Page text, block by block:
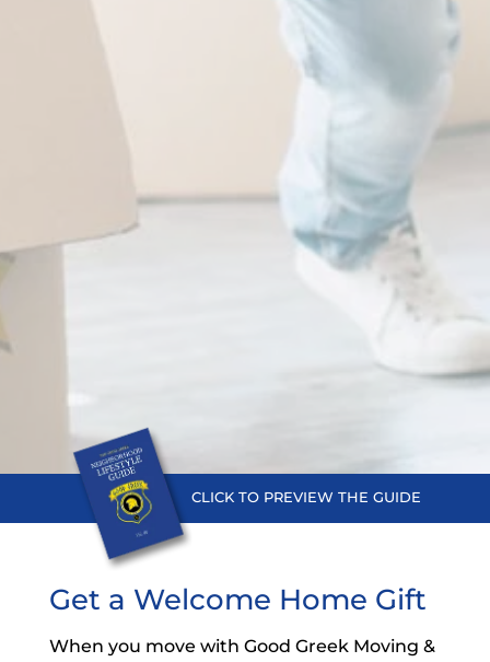
CLICK TO PREVIEW THE GUIDE
Get a Welcome Home Gift
When you move with Good Greek Moving &